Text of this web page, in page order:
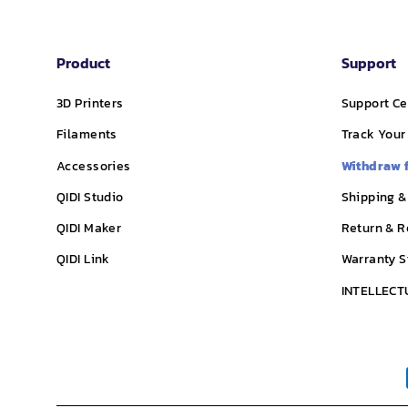
Product
3D Printers
Filaments
Accessories
QIDI Studio
QIDI Maker
QIDI Link
Support
Support
Track
Withdraw
Shipping
Return &
Warranty